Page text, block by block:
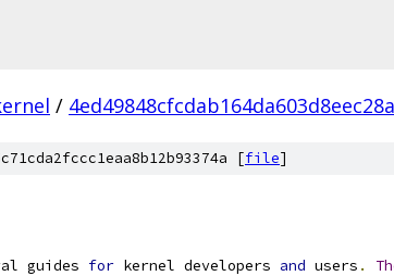
/
[file]
guides for kernel developers and users .